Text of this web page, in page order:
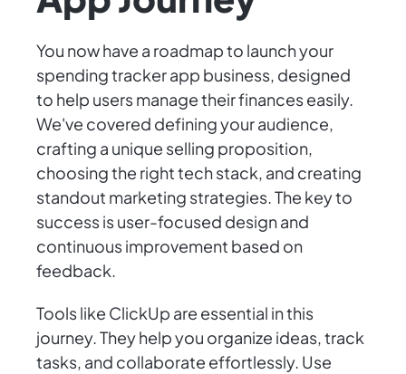
You now have a roadmap to launch your
spending tracker app business, designed
to help users manage their finances easily.
We've covered defining your audience,
crafting a unique selling proposition,
choosing the right tech stack, and creating
standout marketing strategies. The key to
success is user-focused design and
continuous improvement based on
feedback.
Tools like ClickUp are essential in this
journey. They help you organize ideas, track
tasks, and collaborate effortlessly. Use